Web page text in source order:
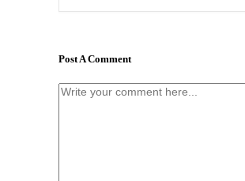
Post A Comment